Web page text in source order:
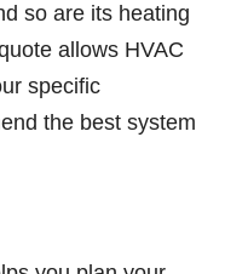
so are its heating
allows HVAC
specific
the best system